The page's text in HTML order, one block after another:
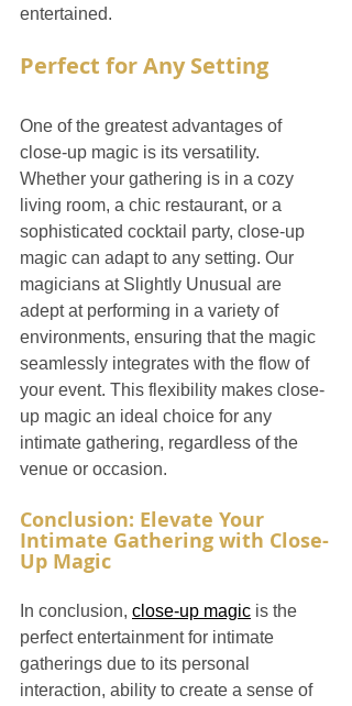
entertained.
Perfect for Any Setting
One of the greatest advantages of
close-up magic is its versatility.
Whether your gathering is in a cozy
living room, a chic restaurant, or a
sophisticated cocktail party, close-up
magic can adapt to any setting. Our
magicians at Slightly Unusual are
adept at performing in a variety of
environments, ensuring that the magic
seamlessly integrates with the flow of
your event. This flexibility makes close-
up magic an ideal choice for any
intimate gathering, regardless of the
venue or occasion.
Conclusion: Elevate Your
Intimate Gathering with Close-
Up Magic
In conclusion, close-up magic is the
perfect entertainment for intimate
gatherings due to its personal
interaction, ability to create a sense of